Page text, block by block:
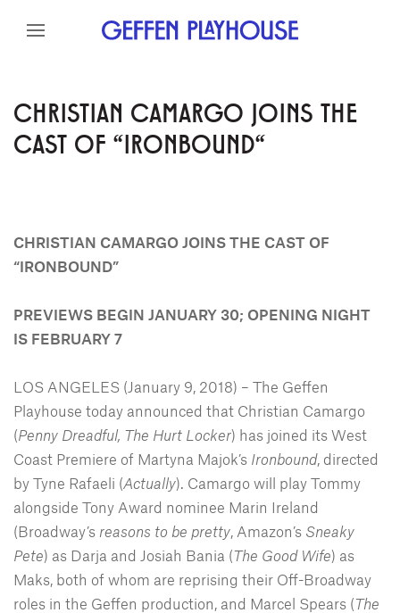
Skip to content
CHRISTIAN CAMARGO JOINS THE
CAST OF "IRONBOUND"
CHRISTIAN CAMARGO JOINS THE CAST OF
“IRONBOUND”
PREVIEWS BEGIN JANUARY 30; OPENING NIGHT
IS FEBRUARY 7
LOS ANGELES (January 9, 2018) – The Geffen
Playhouse today announced that Christian Camargo
(Penny Dreadful, The Hurt Locker) has joined its West
Coast Premiere of Martyna Majok’s Ironbound, directed
by Tyne Rafaeli (Actually). Camargo will play Tommy
alongside Tony Award nominee Marin Ireland
(Broadway’s reasons to be pretty, Amazon’s Sneaky
Pete) as Darja and Josiah Bania (The Good Wife) as
Maks, both of whom are reprising their Off-Broadway
roles in the Geffen production, and Marcel Spears (The